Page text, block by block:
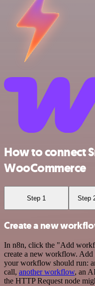
How to connect
WooCommerce
Step 1 Step
Create a new
In n8n, click the "Add
create a new workflow.
your workflow should run:
call, another workflow, an
the HTTP Request node